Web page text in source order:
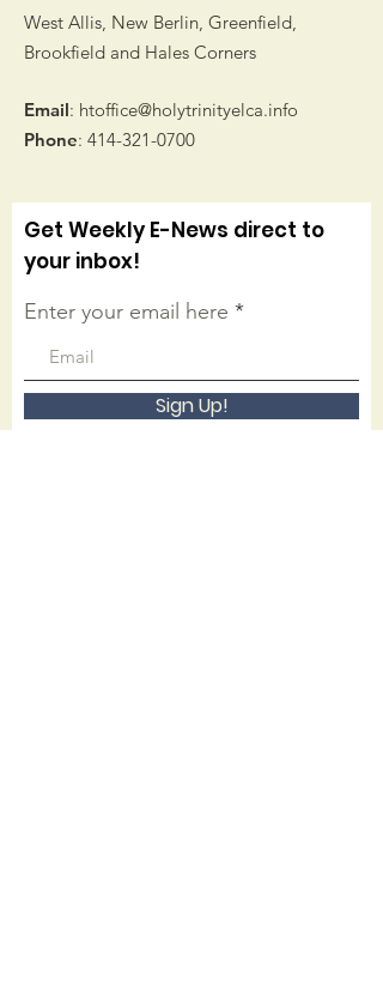
West Allis, New Berlin, Greenfield,
Brookfield and Hales Corners
Email: htoffice@holytrinityelca.info
Phone: 414-321-0700
Get Weekly E-News direct to
your inbox!
Enter your email here
Sign Up!